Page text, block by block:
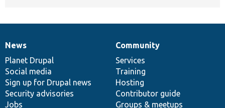
News
items
News
Planet Drupal
Social media
Sign up for Drupal news
Security advisories
Jobs
Our
community
Community
Services
Training
Hosting
Contributor guide
Groups & meetups
Documentation
Drupal
code
base
Governance
of
community